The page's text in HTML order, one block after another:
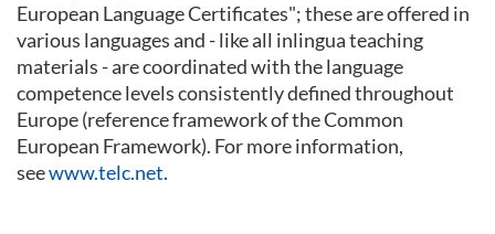
European Language Certificates"; these are offered in
various languages and - like all inlingua teaching
materials - are coordinated with the language
competence levels consistently defined throughout
Europe (reference framework of the Common
European Framework). For more information,
seewww.telc.net.